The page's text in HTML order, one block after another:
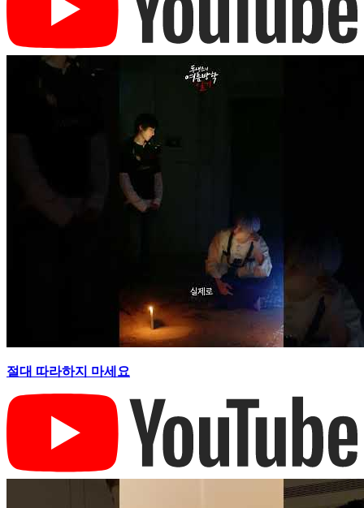
절대 따라하지 마세요